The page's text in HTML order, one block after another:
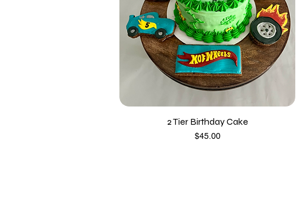
2 Tier Birthday Cake
Price
$45.00